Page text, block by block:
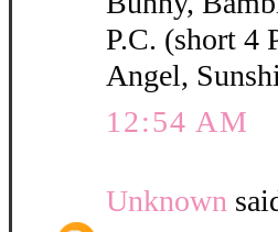
P.C. (short 4
Angel,
12:54 AM
Unknown